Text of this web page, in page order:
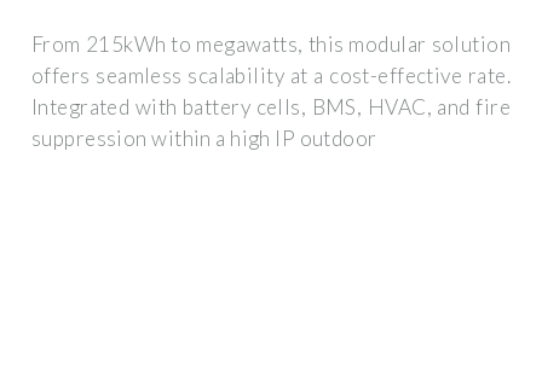
From 215kWh to megawatts, this modular solution
offers seamless scalability at a cost-effective rate.
Integrated with battery cells, BMS, HVAC, and fire
suppression within a high IP outdoor